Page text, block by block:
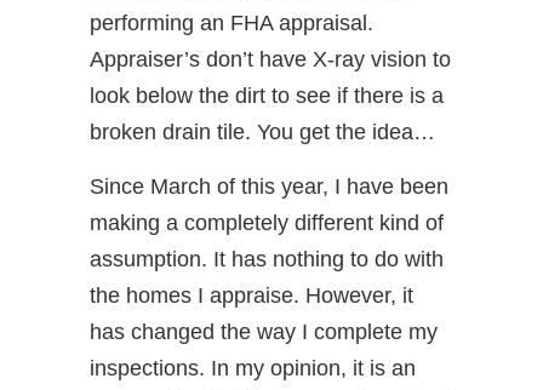
performing an FHA appraisal.
Appraiser’s don’t have X-ray vision to
look below the dirt to see if there is a
broken drain tile. You get the idea…
Since March of this year, I have been
making a completely different kind of
assumption. It has nothing to do with
the homes I appraise. However, it
has changed the way I complete my
inspections. In my opinion, it is an